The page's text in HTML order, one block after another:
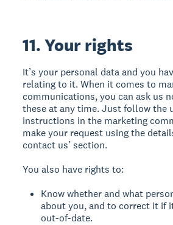
11. Your rights
It’s your personal data and you
relating to it. When it comes to
communications, you can ask us
these at any time. Just follow the
instructions in the marketing
make your request using the
contact us’ section.
You also have rights to:
Know whether and what
about you, and to correct it if
out-of-date.